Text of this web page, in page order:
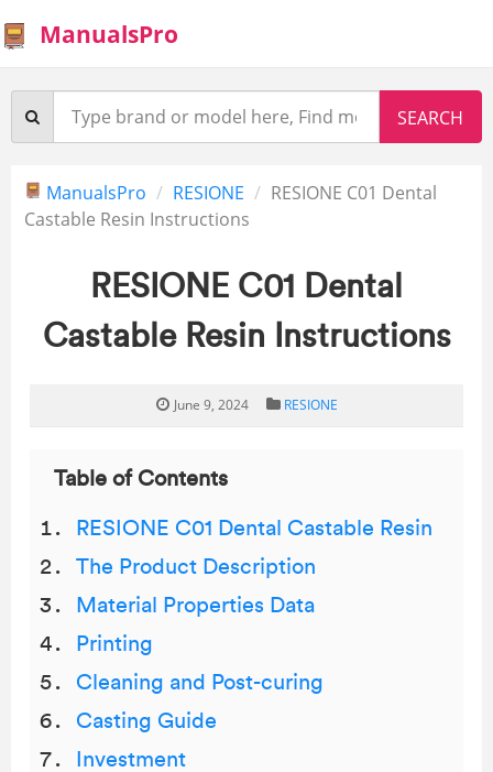
ManualsPro
ManualsPro RESIONE
RESIONE C01 Dental
Castable Resin Instructions
RESIONE C01 Dental
Castable Resin Instructions
June 9, 2024 RESIONE
Table of Contents
RESIONE C01 Dental Castable Resin
The Product Description
Material Properties Data
Printing
Cleaning and Post-curing
Casting Guide
Investment